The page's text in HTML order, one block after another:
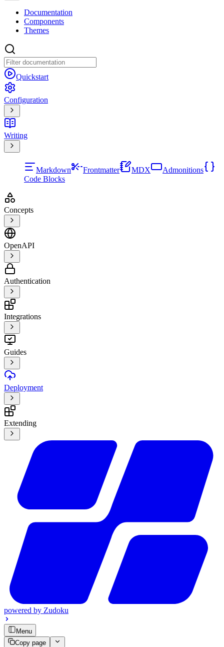
Documentation
Components
Themes
Quickstart
Configuration
Writing
Markdown Frontmatter MDX
Admonitions
Code Blocks
Concepts
OpenAPI
Authentication
Integrations
Guides
Deployment
Extending
powered by Zudoku
Menu
Copy page